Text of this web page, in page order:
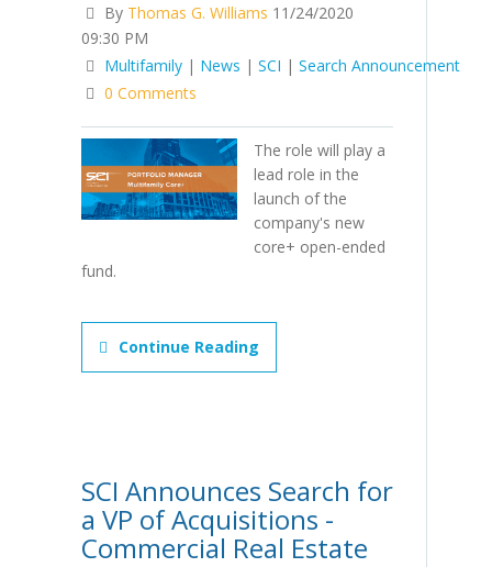
By Thomas G. Williams 11/24/2020
09:30 PM
Multifamily | News | SCI | Search Announcement
0 Comments
The role will play a
lead role in the
launch of the
company's new
core+ open-ended
fund.
Continue Reading
SCI Announces Search for
a VP of Acquisitions -
Commercial Real Estate